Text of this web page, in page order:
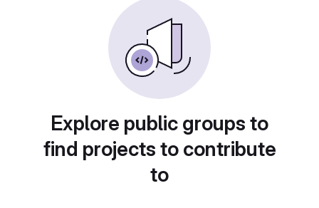
Explore public groups to
find projects to contribute
to